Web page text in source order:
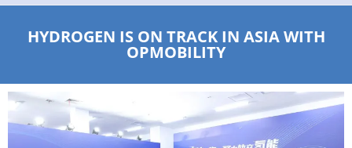
HYDROGEN IS ON TRACK IN ASIA WITH
OPMOBILITY